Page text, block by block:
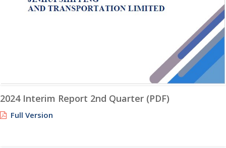
2024 Interim Report 2nd Quarter (PDF)
Full Version